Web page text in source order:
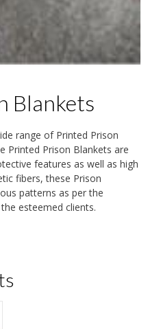
Blankets
range of Printed Prison
Printed Prison Blankets are
features as well as high
fibers, these Prison
patterns as per the
esteemed clients.